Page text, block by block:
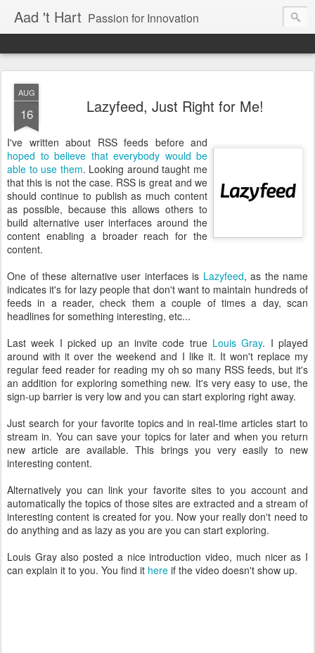
Aad 't Hart Passion for Innovation
AUG
16 Lazyfeed, Just Right for Me!
I've written about RSS feeds before and
hoped to believe that everybody would be
able to use them. Looking around taught me
that this is not the case. RSS is great and we
should continue to publish as much content
as possible, because this allows others to
build alternative user interfaces around the
content enabling a broader reach for the
content.
One of these alternative user interfaces is Lazyfeed, as the name
indicates it's for lazy people that don't want to maintain hundreds of
feeds in a reader, check them a couple of times a day, scan
headlines for something interesting, etc...
Last week I picked up an invite code true Louis Gray. I played
around with it over the weekend and I like it. It won't replace my
regular feed reader for reading my oh so many RSS feeds, but it's
an addition for exploring something new. It's very easy to use, the
sign-up barrier is very low and you can start exploring right away.
Just search for your favorite topics and in real-time articles start to
stream in. You can save your topics for later and when you return
new article are available. This brings you very easily to new
interesting content.
Alternatively you can link your favorite sites to you account and
automatically the topics of those sites are extracted and a stream of
interesting content is created for you. Now your really don't need to
do anything and as lazy as you are you can start exploring.
Louis Gray also posted a nice introduction video, much nicer as I
can explain it to you. You find it here if the video doesn't show up.